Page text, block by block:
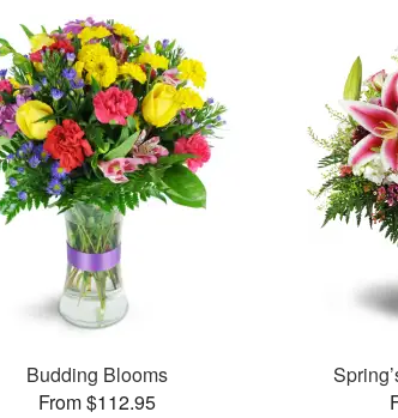
Budding Blooms
From $112.95